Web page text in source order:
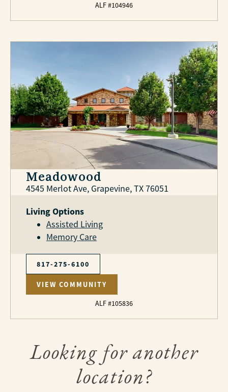
ALF #104946
Meadowood
4545 Merlot Ave, Grapevine, TX 76051
Living Options
Assisted Living
Memory Care
817-275-6100
VIEW COMMUNITY
ALF #105836
Looking for another
location?